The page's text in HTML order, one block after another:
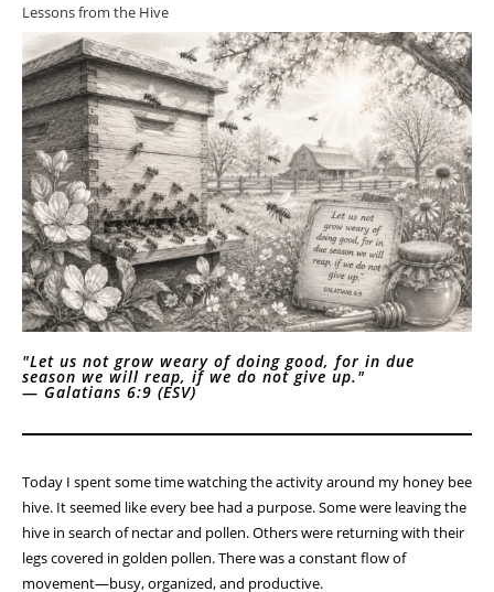
Lessons from the Hive
"Let us not grow weary of doing good, for in due
season we will reap, if we do not give up."
— Galatians 6:9 (ESV)
Today I spent some time watching the activity around my honey bee
hive. It seemed like every bee had a purpose. Some were leaving the
hive in search of nectar and pollen. Others were returning with their
legs covered in golden pollen. There was a constant flow of
movement—busy, organized, and productive.